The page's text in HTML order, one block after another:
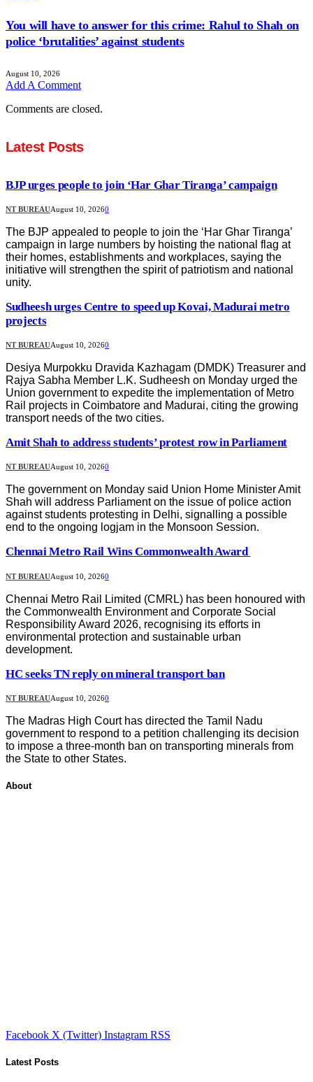
You will have to answer for this crime: Rahul to Shah on
police ‘brutalities’ against students
August 10, 2026
Add A Comment
Comments are closed.
Latest Posts
BJP urges people to join ‘Har Ghar Tiranga’ campaign
NT BUREAUAugust 10, 20260
The BJP appealed to people to join the ‘Har Ghar Tiranga’
campaign in large numbers by hoisting the national flag at
their homes, establishments and workplaces, saying the
initiative will strengthen the spirit of patriotism and national
unity.
Sudheesh urges Centre to speed up Kovai, Madurai metro
projects
NT BUREAUAugust 10, 20260
Desiya Murpokku Dravida Kazhagam (DMDK) Treasurer and
Rajya Sabha Member L.K. Sudheesh on Monday urged the
Union government to expedite the implementation of Metro
Rail projects in Coimbatore and Madurai, citing the growing
transport needs of the two cities.
Amit Shah to address students’ protest row in Parliament
NT BUREAUAugust 10, 20260
The government on Monday said Union Home Minister Amit
Shah will address Parliament on the issue of police action
against students protesting in Delhi, signalling a possible
end to the ongoing logjam in the Monsoon Session.
Chennai Metro Rail Wins Commonwealth Award
NT BUREAUAugust 10, 20260
Chennai Metro Rail Limited (CMRL) has been honoured with
the Commonwealth Environment and Corporate Social
Responsibility Award 2026, recognising its efforts in
environmental protection and sustainable urban
development.
HC seeks TN reply on mineral transport ban
NT BUREAUAugust 10, 20260
The Madras High Court has directed the Tamil Nadu
government to respond to a petition challenging its decision
to impose a three-month ban on transporting minerals from
the State to other States.
About
Facebook X (Twitter) Instagram RSS
Latest Posts